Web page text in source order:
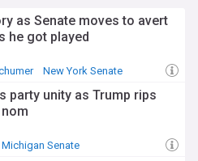
as Senate moves to avert
he got played
New York Senate
party unity as Trump rips
Michigan Senate